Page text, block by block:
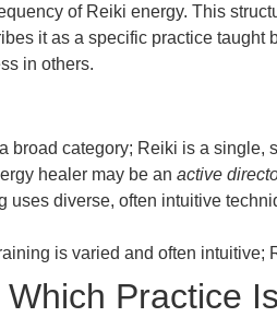
of Reiki energy. This
it as a specific practice taught
in others.
broad category; Reiki is a single,
healer may be an active
uses diverse, often intuitive
is varied and often intuitive;
Practice